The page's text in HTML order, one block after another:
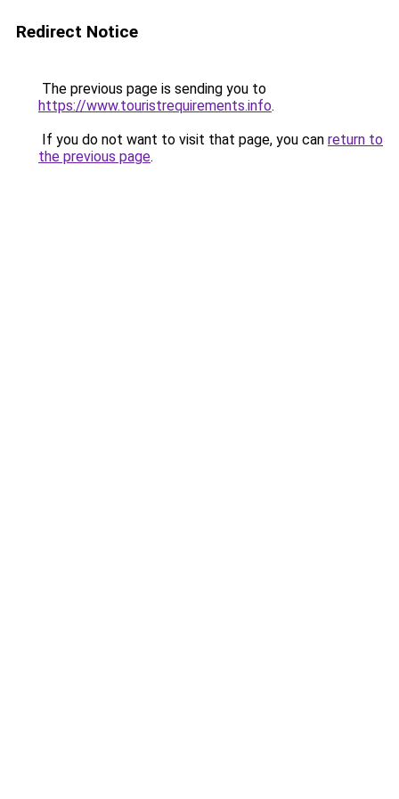
Redirect Notice
The previous page is sending you to
https://www.touristrequirements.info.
If you do not want to visit that page, you can return to
the previous page.